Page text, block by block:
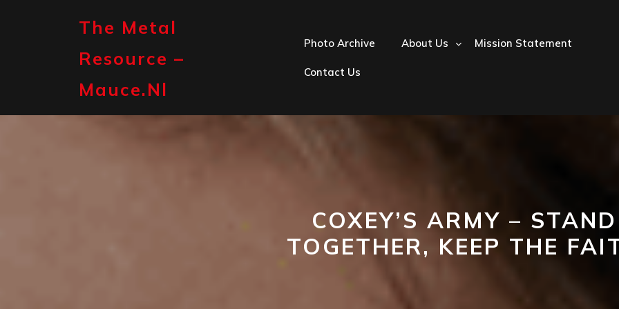
The Metal
Resource –
Mauce.nl
Photo Archive About Us Mission Statement
Contact Us
COXEY’S ARMY – STAND
TOGETHER, KEEP THE